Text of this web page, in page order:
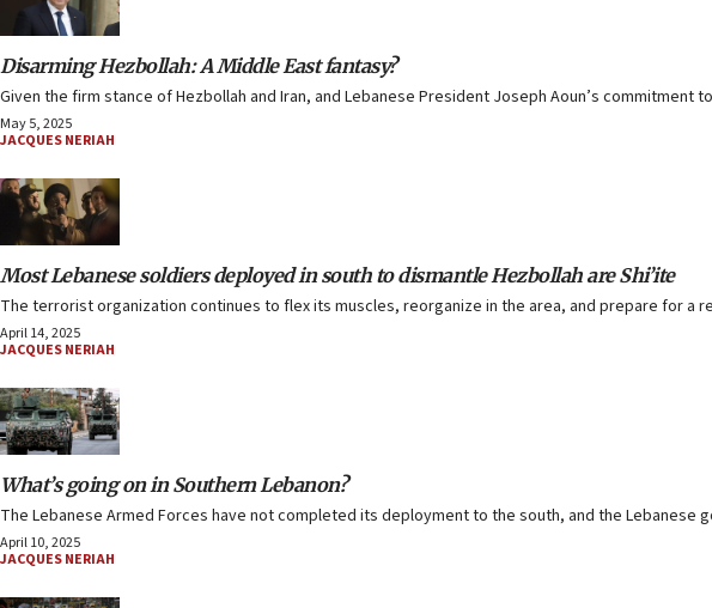
Disarming Hezbollah: A Middle East fantasy?
Given the firm stance of Hezbollah and Iran, and Lebanese President Joseph Aoun’s
May 5, 2025
JACQUES NERIAH
Most Lebanese soldiers deployed in south to dismantle Hezbollah are Shi’ite
The terrorist organization continues to flex its muscles, reorganize in the area, and prepare for a
April 14, 2025
JACQUES NERIAH
What’s going on in Southern Lebanon?
The Lebanese Armed Forces have not completed its deployment to the south, and the
April 10, 2025
JACQUES NERIAH